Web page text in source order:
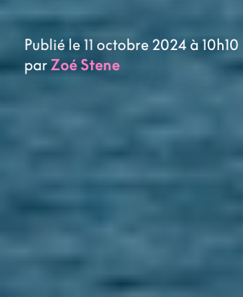
Publié le 11 octobre 2024 à 10h10
parZoé Stene